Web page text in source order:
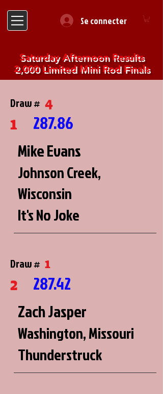
Se connecter
Saturday Afternoon Results
2,000 Limited Mini Rod Finals
1 287.86
Draw # 4
Mike Evans
Johnson Creek,
Wisconsin
It's No Joke
2 287.42
Draw # 1
Zach Jasper
Washington, Missouri
Thunderstruck